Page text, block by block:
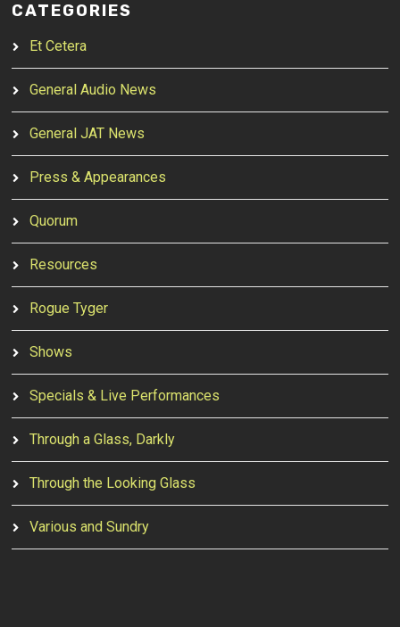
CATEGORIES
Et Cetera
General Audio News
General JAT News
Press & Appearances
Quorum
Resources
Rogue Tyger
Shows
Specials & Live Performances
Through a Glass, Darkly
Through the Looking Glass
Various and Sundry